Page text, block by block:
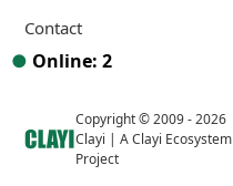
Contact
● Online: 2
Clayi
Copyright © 2009 -2026
Clayi | A Clayi Ecosystem
Project